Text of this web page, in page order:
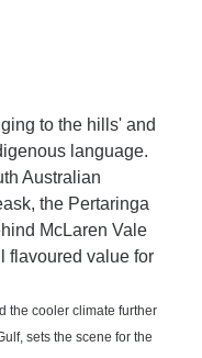
to the hills' and
language.
Australian
the Pertaringa
McLaren Vale
flavoured value for
the cooler climate further
sets the scene for the